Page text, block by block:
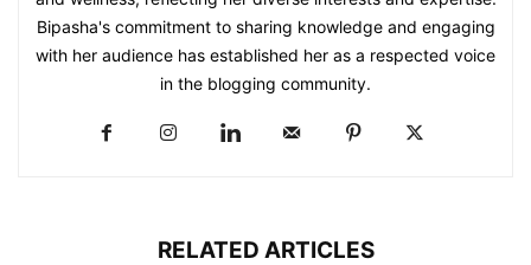
Bipasha's commitment to sharing knowledge and engaging
with her audience has established her as a respected voice
in the blogging community.​
RELATED ARTICLES